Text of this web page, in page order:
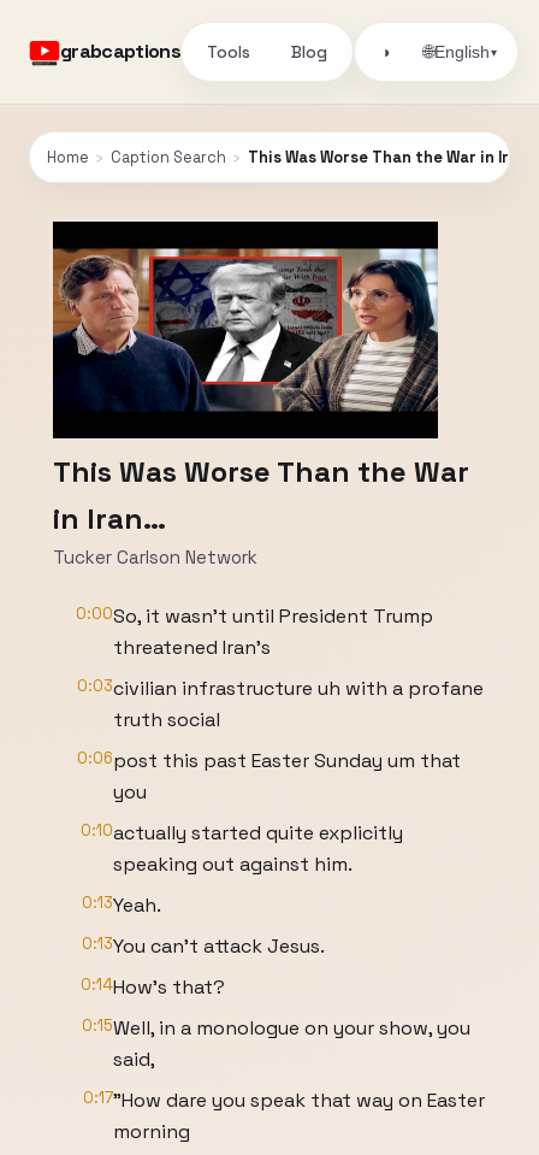
grabcaptions Tools Blog ◑ 🌐English▾
Home › Caption Search › This Was Worse Than the War in Iran…
This Was Worse Than the War
in Iran…
Tucker Carlson Network
0:00So, it wasn't until President Trump
threatened Iran's
0:03civilian infrastructure uh with a profane
truth social
0:06post this past Easter Sunday um that
you
0:10actually started quite explicitly
speaking out against him.
0:13Yeah.
0:13You can't attack Jesus.
0:14How's that?
0:15Well, in a monologue on your show, you
said,
0:17"How dare you speak that way on Easter
morning